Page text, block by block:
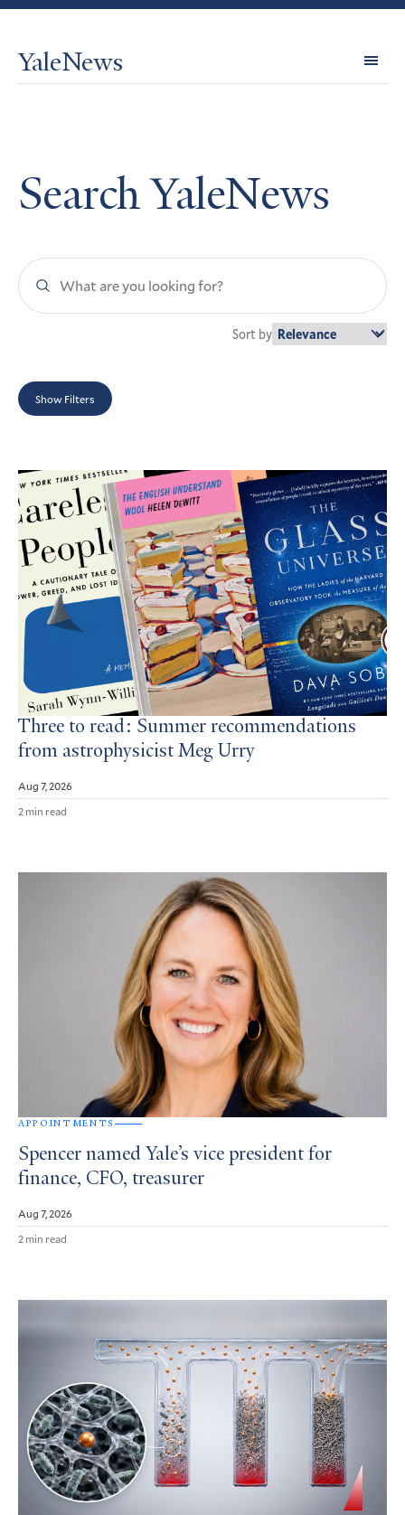
YaleNews
Search YaleNews
Search
YaleNews
Sort by
Show Filters
Results
Three to read: Summer recommendations
from astrophysicist Meg Urry
Aug 7, 2026
2 min read
APPOINTMENTS
Spencer named Yale’s vice president for
finance, CFO, treasurer
Aug 7, 2026
2 min read